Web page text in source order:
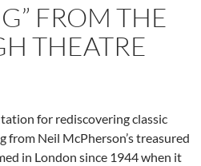
FROM THE
THEATRE
for rediscovering classic
from Neil McPherson’s treasured
in London since 1944 when it